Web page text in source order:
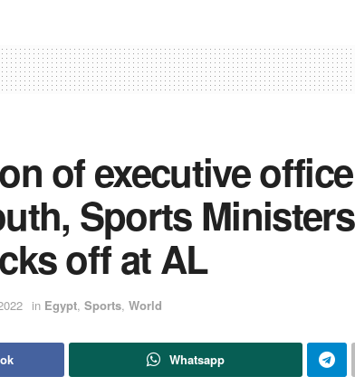
of executive office
Sports Ministers
off at AL
in Egypt, Sports, World
Whatsapp